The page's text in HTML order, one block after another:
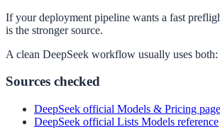
If your deployment pipeline wants a fast
is the stronger source.
A clean DeepSeek workflow usually uses
Sources checked
DeepSeek official Models & Pricing page
DeepSeek official Lists Models reference